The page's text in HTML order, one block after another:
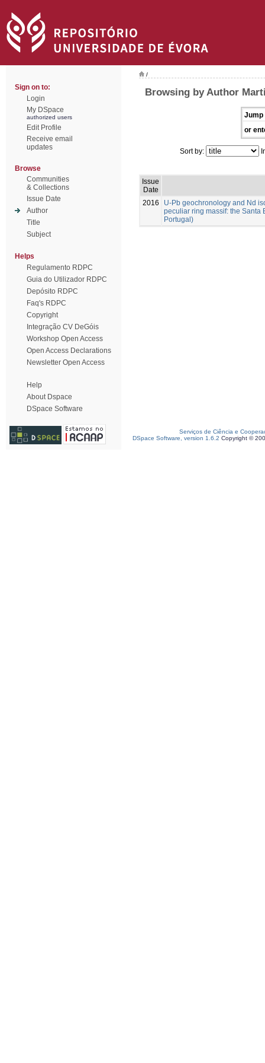
Sign on to:
Login
My DSpace
authorized users
Edit Profile
Receive email
updates
Browse
Communities
& Collections
Issue Date
Author
Title
Subject
Helps
Regulamento RDPC
Guia do Utilizador RDPC
Depósito RDPC
Faq's RDPC
Copyright
Integração CV DeGóis
Workshop Open Access
Open Access Declarations
Newsletter Open Access
Help
About Dspace
DSpace Software
/
Browsing by Author
Jump
or
Sort by:
Issue
Date
2016
U-Pb geochronology and Nd
peculiar ring massif: the Santa
Portugal)
Serviços de Ciência e
DSpace Software, version 1.6.2 Copyright ©